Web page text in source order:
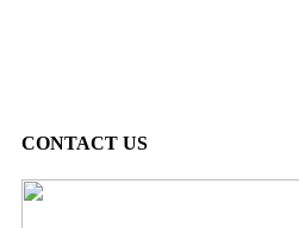
CONTACT US